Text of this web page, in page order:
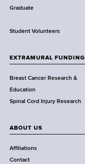
w
r
h
C
e
n
t
r
Graduate
Student Volunteers
EXTRAMURAL FUNDING
Breast Cancer Research &
Education
Spinal Cord Injury Research
ABOUT US
Affiliations
Contact